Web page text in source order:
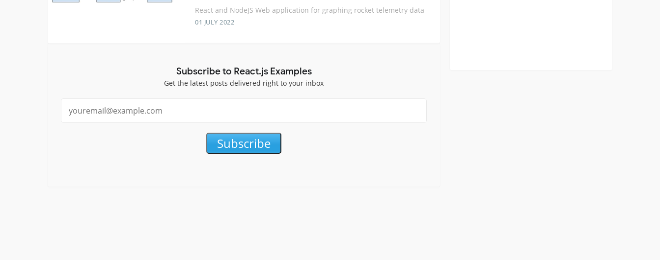
React and NodeJS Web application for graphing rocket telemetry data
01 JULY 2022
Subscribe to React.js Examples
Get the latest posts delivered right to your inbox
Subscribe